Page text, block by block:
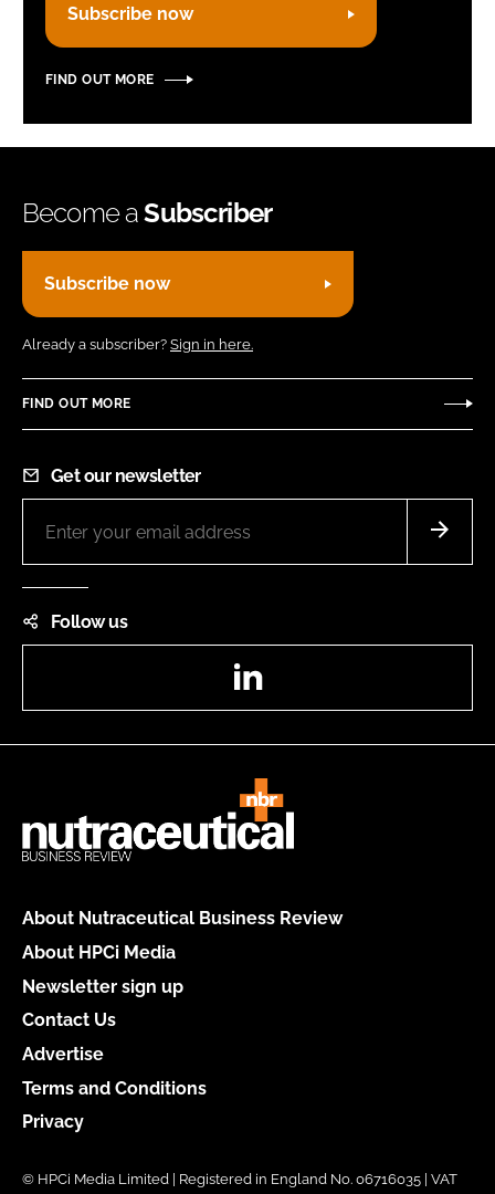
Subscribe now
FIND OUT MORE
Become aSubscriber
Subscribe now
Already a subscriber? Sign in here.
FIND OUT MORE
Get our newsletter
Follow us
About Nutraceutical Business Review
About HPCi Media
Newsletter sign up
Contact Us
Advertise
Terms and Conditions
Privacy
© HPCi Media Limited | Registered in England No. 06716035 | VAT